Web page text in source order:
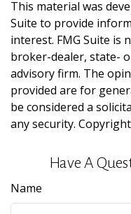
This material was
Suite to provide
interest. FMG Suite is
broker-dealer, state-
advisory firm. The
provided are for
be considered a
any security. Copyright
Have A
Name